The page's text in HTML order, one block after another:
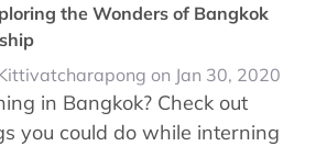
the Wonders of Bangkok
on Jan 30, 2020
in Bangkok? Check out
you could do while interning